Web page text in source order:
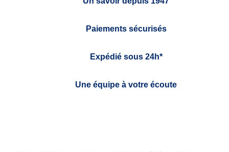
Paiements sécurisés
Expédié sous 24h*
Une équipe à votre écoute